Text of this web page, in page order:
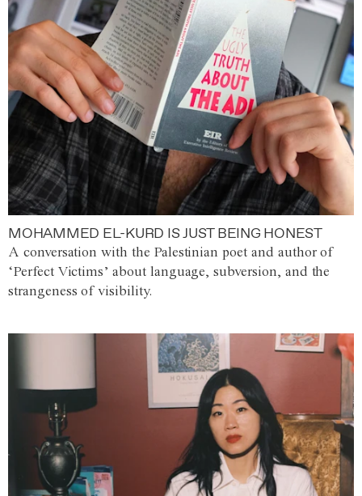
MOHAMMED EL-KURD IS JUST BEING HONEST
A conversation with the Palestinian poet and author of
‘Perfect Victims’ about language, subversion, and the
strangeness of visibility.